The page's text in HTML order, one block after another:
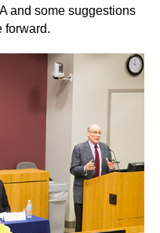
and some suggestions
forward.